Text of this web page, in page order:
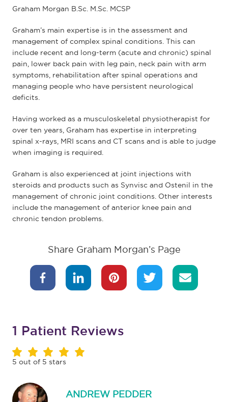
Graham Morgan B.Sc. M.Sc. MCSP
Graham’s main expertise is in the assessment and
management of complex spinal conditions. This can
include recent and long-term (acute and chronic) spinal
pain, lower back pain with leg pain, neck pain with arm
symptoms, rehabilitation after spinal operations and
managing people who have persistent neurological
deficits.
Having worked as a musculoskeletal physiotherapist for
over ten years, Graham has expertise in interpreting
spinal x-rays, MRI scans and CT scans and is able to judge
when imaging is required.
Graham is also experienced at joint injections with
steroids and products such as Synvisc and Ostenil in the
management of chronic joint conditions. Other interests
include the management of anterior knee pain and
chronic tendon problems.
Share Graham Morgan’s Page
1 Patient Reviews
5 out of 5 stars
ANDREW PEDDER